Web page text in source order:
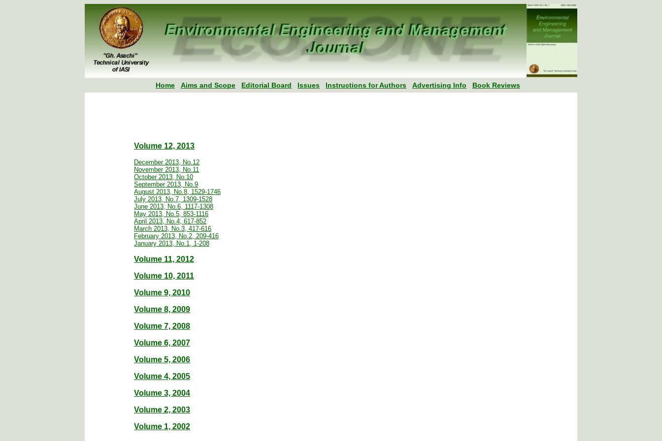
Home Aims and Scope Editorial Board Issues Instructions for Authors Advertising Info Book Reviews
Volume 12, 2013
December 2013, No.12
November 2013, No.11
October 2013, No.10
September 2013, No.9
August 2013, No.8, 1529-1746
July 2013, No.7, 1309-1528
June 2013, No.6, 1117-1308
May 2013, No.5, 853-1116
April 2013, No.4, 617-852
March 2013, No.3, 417-616
February 2013, No.2, 209-416
January 2013, No.1, 1-208
Volume 11, 2012
Volume 10, 2011
Volume 9, 2010
Volume 8, 2009
Volume 7, 2008
Volume 6, 2007
Volume 5, 2006
Volume 4, 2005
Volume 3, 2004
Volume 2, 2003
Volume 1, 2002